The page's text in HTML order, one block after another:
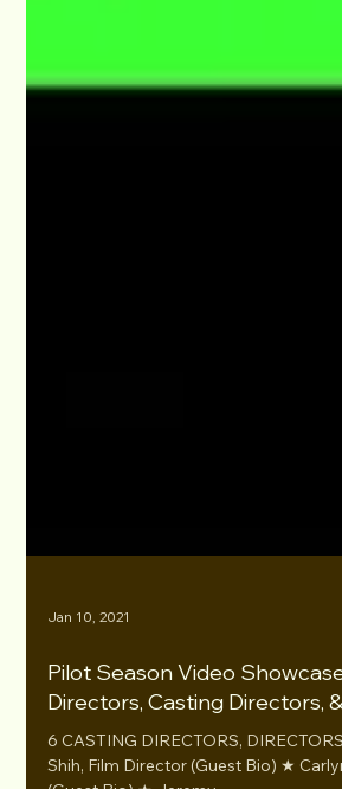
Jan 10, 2021
Pilot Season Video
Directors, Casting Directors,